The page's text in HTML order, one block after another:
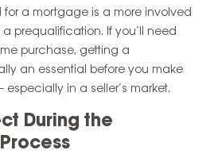
a mortgage is a more involved
prequalification. If you’ll need
purchase, getting a
an essential before you make
in a seller’s market.
During the